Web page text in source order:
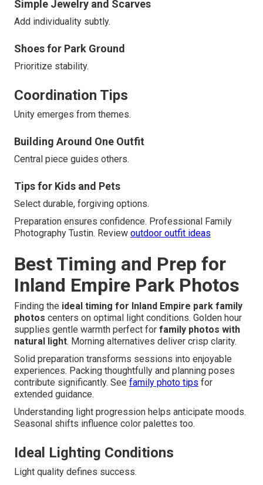
Simple Jewelry and Scarves
Add individuality subtly.
Shoes for Park Ground
Prioritize stability.
Coordination Tips
Unity emerges from themes.
Building Around One Outfit
Central piece guides others.
Tips for Kids and Pets
Select durable, forgiving options.
Preparation ensures confidence. Professional Family
Photography Tustin. Review outdoor outfit ideas
Best Timing and Prep for
Inland Empire Park Photos
Finding the ideal timing for Inland Empire park family
photos centers on optimal light conditions. Golden hour
supplies gentle warmth perfect for family photos with
natural light. Morning alternatives deliver crisp clarity.
Solid preparation transforms sessions into enjoyable
experiences. Packing thoughtfully and planning poses
contribute significantly. See family photo tips for
extended guidance.
Understanding light progression helps anticipate moods.
Seasonal shifts influence color palettes too.
Ideal Lighting Conditions
Light quality defines success.